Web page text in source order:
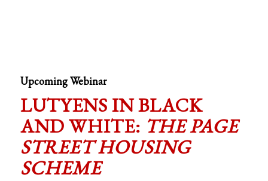
Upcoming Webinar
LUTYENS IN BLACK
AND WHITE: THE PAGE
STREET HOUSING
SCHEME